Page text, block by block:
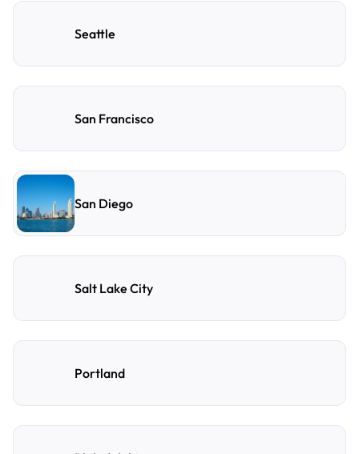
Seattle
San Francisco
San Diego
Salt Lake City
Portland